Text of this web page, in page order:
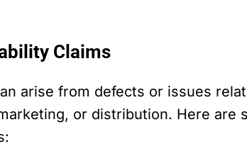
Claims
arise from defects or issues
or distribution. Here are